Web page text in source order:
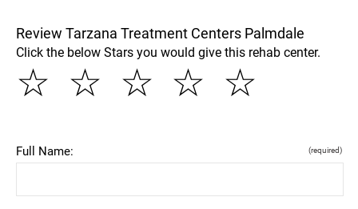
Review Tarzana Treatment Centers Palmdale
Click the below Stars you would give this rehab center.
☆
☆
☆
☆
☆
Full Name: (required)